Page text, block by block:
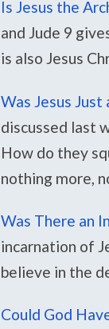
Is Jesus the
and Jude 9
is also Jesus
Was Jesus Just
discussed last
How do they
nothing more,
Was There an
incarnation of
believe in the
Could God